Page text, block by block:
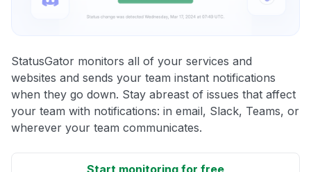
StatusGator monitors all of your services and
websites and sends your team instant notifications
when they go down. Stay abreast of issues that affect
your team with notifications: in email, Slack, Teams, or
wherever your team communicates.
Start monitoring for free